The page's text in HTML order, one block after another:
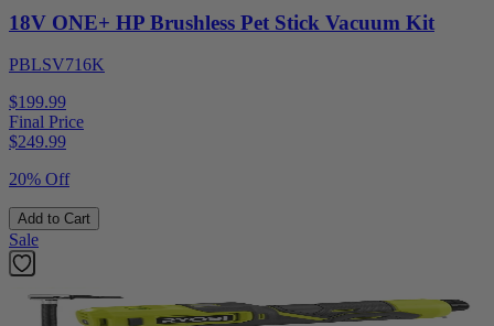
18V ONE+ HP Brushless Pet Stick Vacuum Kit
PBLSV716K
$199.99
Final Price
$249.99
20% Off
Add to Cart
Sale